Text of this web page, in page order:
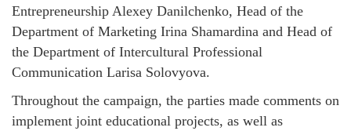
Entrepreneurship Alexey Danilchenko, Head of the
Department of Marketing Irina Shamardina and Head of
the Department of Intercultural Professional
Communication Larisa Solovyova.
Throughout the campaign, the parties made comments on
implement joint educational projects, as well as